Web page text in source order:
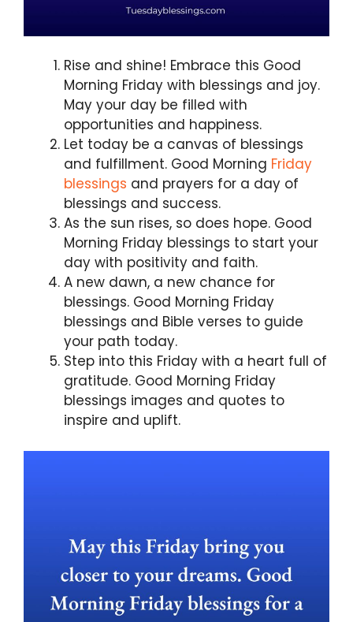
Rise and shine! Embrace this Good
Morning Friday with blessings and joy.
May your day be filled with
opportunities and happiness.
Let today be a canvas of blessings
and fulfillment. Good Morning Friday
blessings and prayers for a day of
blessings and success.
As the sun rises, so does hope. Good
Morning Friday blessings to start your
day with positivity and faith.
A new dawn, a new chance for
blessings. Good Morning Friday
blessings and Bible verses to guide
your path today.
Step into this Friday with a heart full of
gratitude. Good Morning Friday
blessings images and quotes to
inspire and uplift.